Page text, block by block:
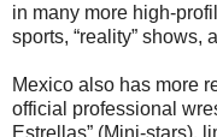
in many more high-
sports, “reality” shows,
Mexico also has more
official professional
Estrellas” (Mini-stars),